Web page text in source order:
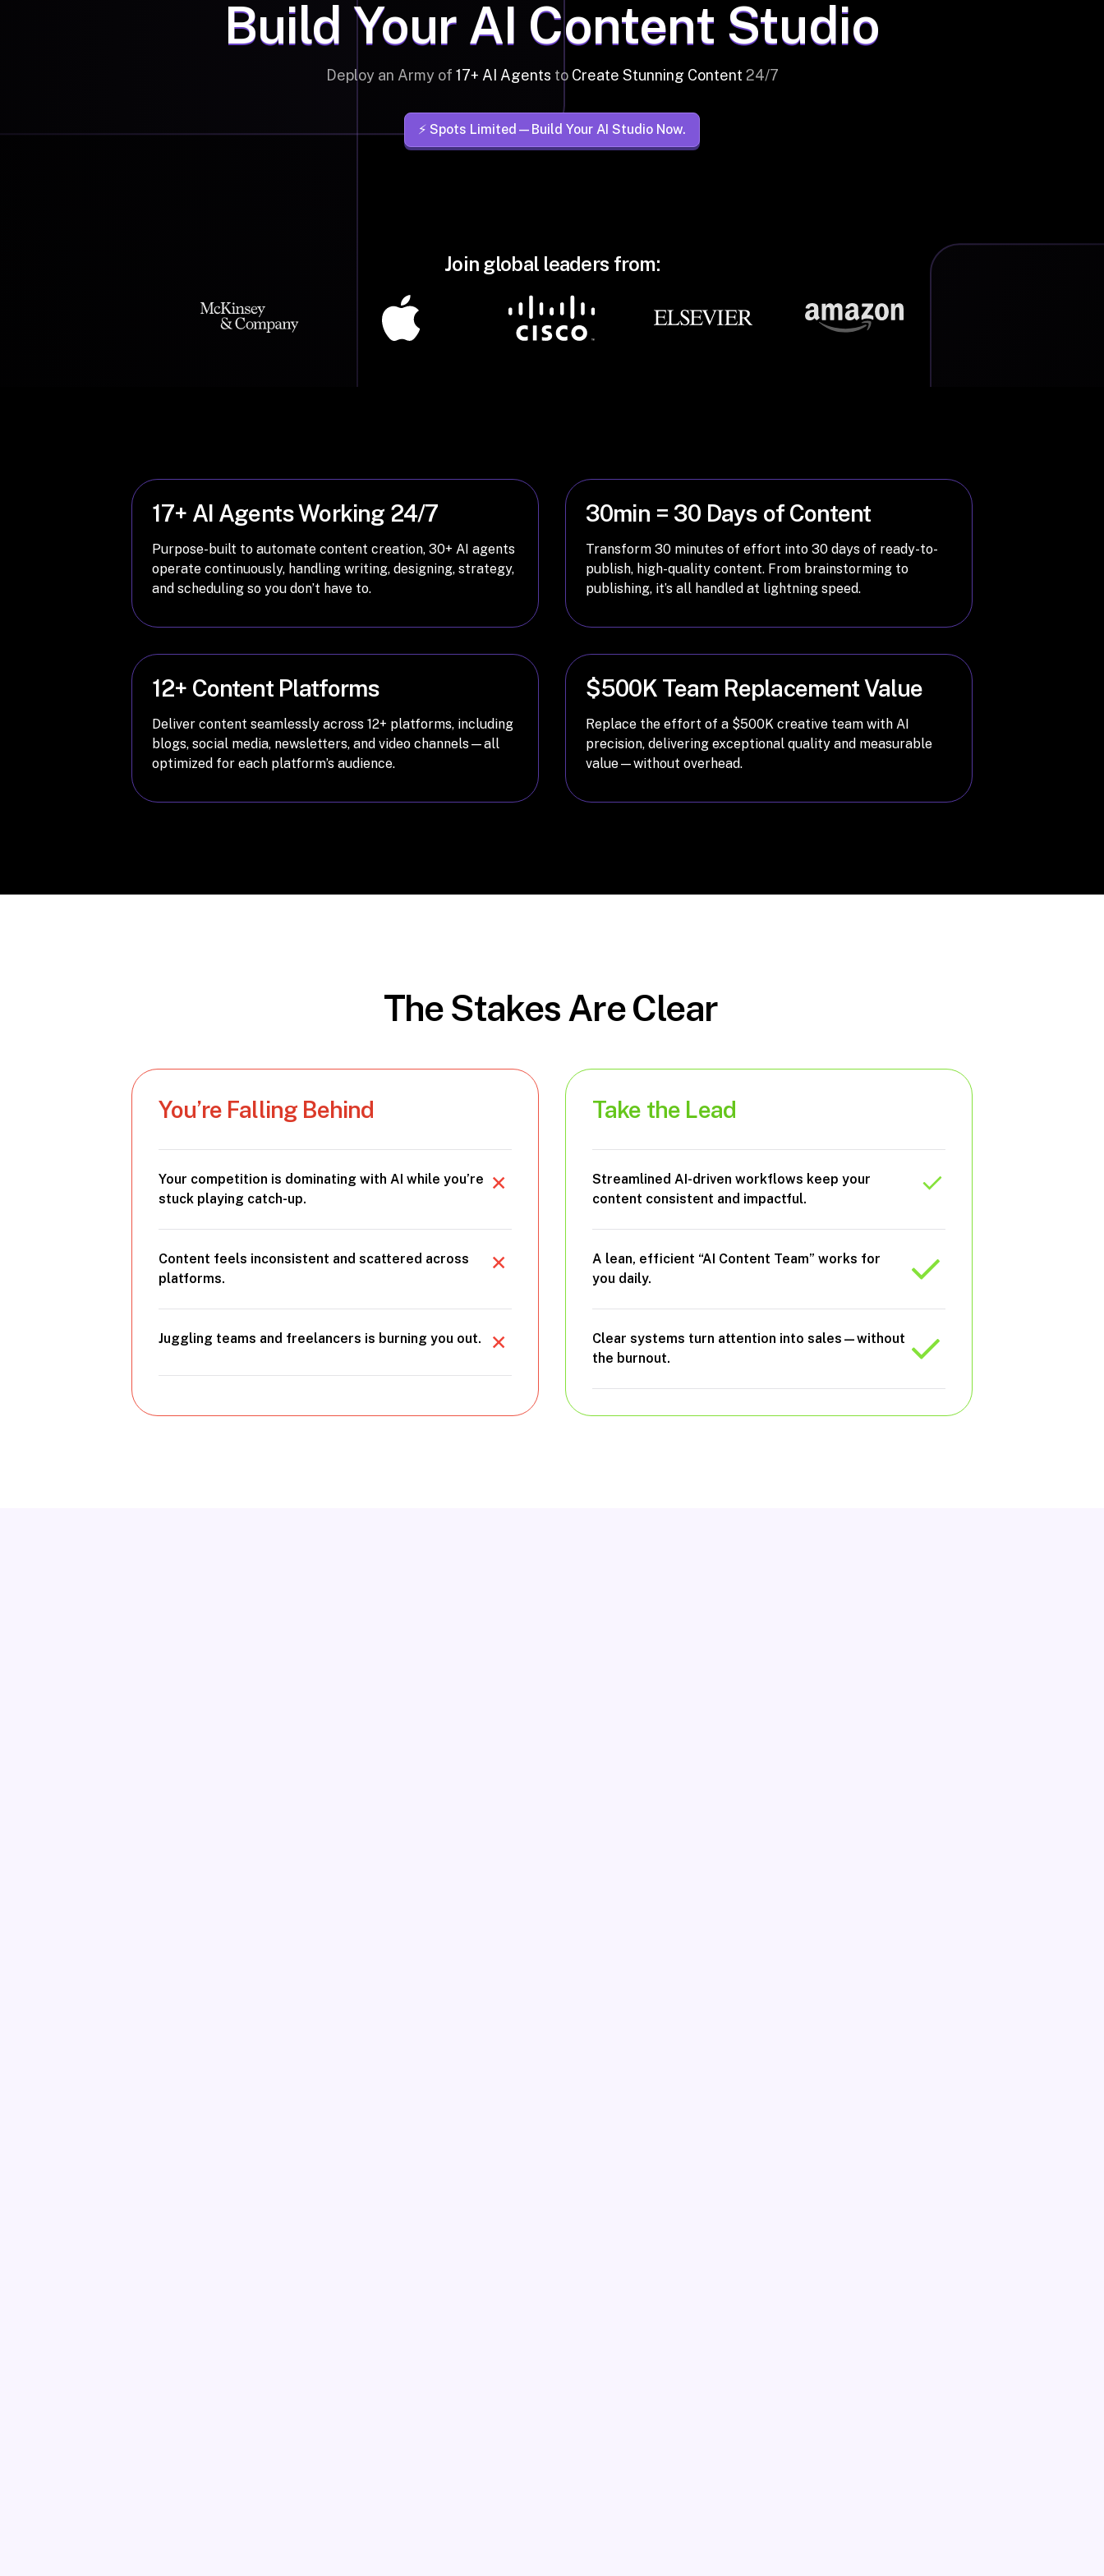
Build Your AI Content Studio
Deploy an Army of 17+ AI Agents to Create Stunning Content 24/7
⚡️ Spots Limited—Build Your AI Studio Now.
Join global leaders from:
17+ AI Agents Working 24/7
Purpose-built to automate content creation, 30+ AI agents
operate continuously, handling writing, designing, strategy,
and scheduling so you don’t have to.
30min = 30 Days of Content
Transform 30 minutes of effort into 30 days of ready-to-
publish, high-quality content. From brainstorming to
publishing, it’s all handled at lightning speed.
12+ Content Platforms
Deliver content seamlessly across 12+ platforms, including
blogs, social media, newsletters, and video channels—all
optimized for each platform’s audience.
$500K Team Replacement Value
Replace the effort of a $500K creative team with AI
precision, delivering exceptional quality and measurable
value—without overhead.
The Stakes Are Clear
You’re Falling Behind
Your competition is dominating with AI while you’re
stuck playing catch-up.
Content feels inconsistent and scattered across
platforms.
Juggling teams and freelancers is burning you out.
Take the Lead
Streamlined AI-driven workflows keep your
content consistent and impactful.
A lean, efficient “AI Content Team” works for
you daily.
Clear systems turn attention into sales—without
the burnout.